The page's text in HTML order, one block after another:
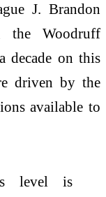
J. Brandon
the Woodruff
decade on this
driven by the
available to
level is